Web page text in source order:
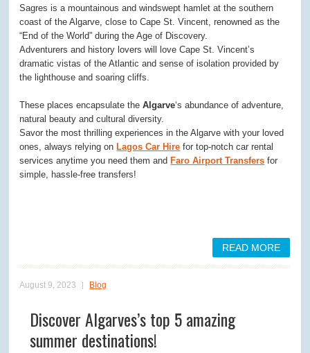
Sagres is a mountainous and windswept hamlet at the southern
coast of the Algarve, close to Cape St. Vincent, renowned as the
“End of the World” during the Age of Discovery.
Adventurers and history lovers will love Cape St. Vincent’s
dramatic vistas of the Atlantic and sense of isolation provided by
the lighthouse and soaring cliffs.
These places encapsulate the Algarve‘s abundance of adventure,
natural beauty and cultural diversity.
Savor the most thrilling experiences in the Algarve with your loved
ones, always relying on Lagos Car Hire for top-notch car rental
services anytime you need them and Faro Airport Transfers for
simple, hassle-free transfers!
READ MORE
August 9, 2023 Blog
Discover Algarves’s top 5 amazing
summer destinations!